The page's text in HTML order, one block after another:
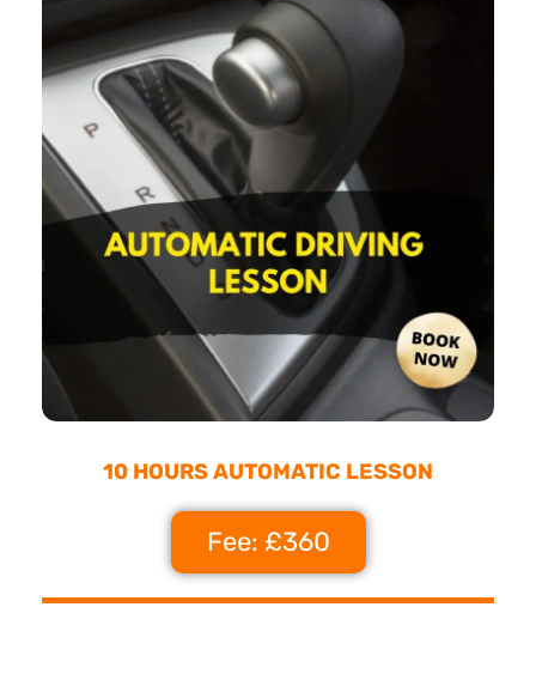
10 HOURS AUTOMATIC LESSON
Fee: £360